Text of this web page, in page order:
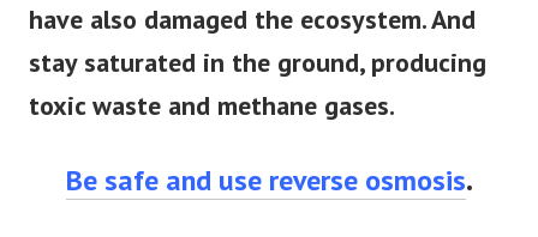
have also damaged the ecosystem. And
stay saturated in the ground, producing
toxic waste and methane gases.
Be safe and use reverse osmosis.